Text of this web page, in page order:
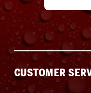
CUSTOMER